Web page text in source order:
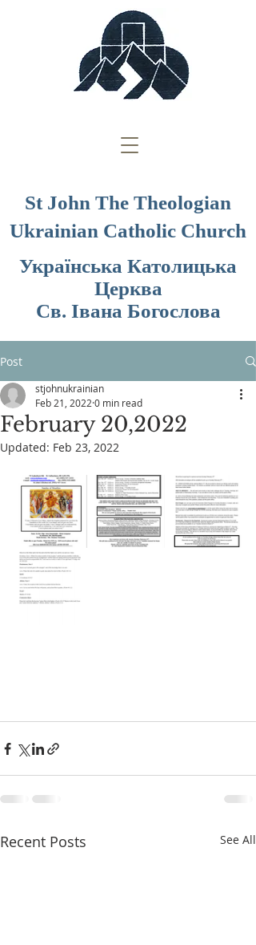
St John The Theologian
Ukrainian Catholic Church
Українська Католицька
Церква
Св. Івана Богослова
Post
February 20,2022
stjohnukrainian
Feb 21, 2022 0 min read
Updated: Feb 23, 2022
Recent Posts See All